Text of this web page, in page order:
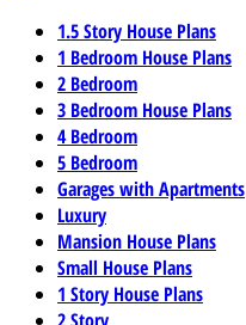
1.5 Story House Plans
1 Bedroom House Plans
2 Bedroom
3 Bedroom House Plans
4 Bedroom
5 Bedroom
Garages with Apartments
Luxury
Mansion House Plans
Small House Plans
1 Story House Plans